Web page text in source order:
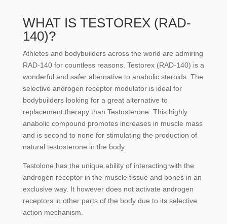
WHAT IS TESTOREX (RAD-
140)?
Athletes and bodybuilders across the world are admiring
RAD-140 for countless reasons. Testorex (RAD-140) is a
wonderful and safer alternative to anabolic steroids. The
selective androgen receptor modulator is ideal for
bodybuilders looking for a great alternative to
replacement therapy than Testosterone. This highly
anabolic compound promotes increases in muscle mass
and is second to none for stimulating the production of
natural testosterone in the body.
Testolone has the unique ability of interacting with the
androgen receptor in the muscle tissue and bones in an
exclusive way. It however does not activate androgen
receptors in other parts of the body due to its selective
action mechanism.